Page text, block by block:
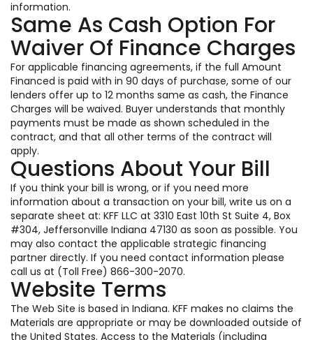
information.
Same As Cash Option For
Waiver Of Finance Charges
For applicable financing agreements, if the full Amount
Financed is paid with in 90 days of purchase, some of our
lenders offer up to 12 months same as cash, the Finance
Charges will be waived. Buyer understands that monthly
payments must be made as shown scheduled in the
contract, and that all other terms of the contract will
apply.
Questions About Your Bill
If you think your bill is wrong, or if you need more
information about a transaction on your bill, write us on a
separate sheet at: KFF LLC at 3310 East 10th St Suite 4, Box
#304, Jeffersonville Indiana 47130 as soon as possible. You
may also contact the applicable strategic financing
partner directly. If you need contact information please
call us at (Toll Free) 866-300-2070.
Website Terms
The Web Site is based in Indiana. KFF makes no claims the
Materials are appropriate or may be downloaded outside of
the United States. Access to the Materials (including